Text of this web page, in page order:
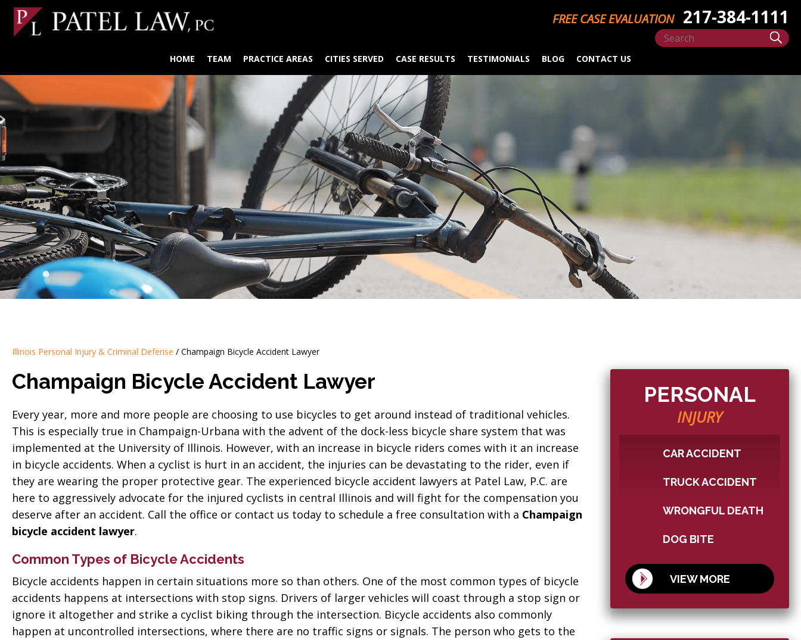
HOME TEAM PRACTICE AREAS CITIES SERVED CASE RESULTS TESTIMONIALS BLOG CONTACT US
FREE CASE EVALUATION 217-384-1111
Illinois Personal Injury & Criminal Defense / Champaign Bicycle Accident Lawyer
Champaign Bicycle Accident Lawyer
Every year, more and more people are choosing to use bicycles to get around instead of traditional vehicles.
This is especially true in Champaign-Urbana with the advent of the dock-less bicycle share system that was
implemented at the University of Illinois. However, with an increase in bicycle riders comes with it an increase
in bicycle accidents. When a cyclist is hurt in an accident, the injuries can be devastating to the rider, even if
they are wearing the proper protective gear. The experienced bicycle accident lawyers at Patel Law, P.C. are
here to aggressively advocate for the injured cyclists in central Illinois and will fight for the compensation you
deserve after an accident. Call the office or contact us today to schedule a free consultation with a Champaign
bicycle accident lawyer.
Common Types of Bicycle Accidents
Bicycle accidents happen in certain situations more so than others. One of the most common types of bicycle
accidents happens at intersections with stop signs. Drivers of larger vehicles will coast through a stop sign or
ignore it altogether and strike a cyclist biking through the intersection. Bicycle accidents also commonly
happen at uncontrolled intersections, where there are no traffic signs or signals. The person who gets to the
PERSONAL
INJURY
CAR ACCIDENT
TRUCK ACCIDENT
WRONGFUL DEATH
DOG BITE
VIEW MORE